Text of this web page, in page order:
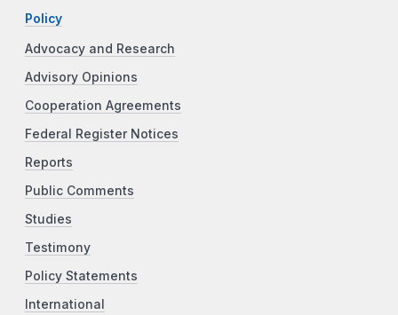
Policy
Advocacy and Research
Advisory Opinions
Cooperation Agreements
Federal Register Notices
Reports
Public Comments
Studies
Testimony
Policy Statements
International